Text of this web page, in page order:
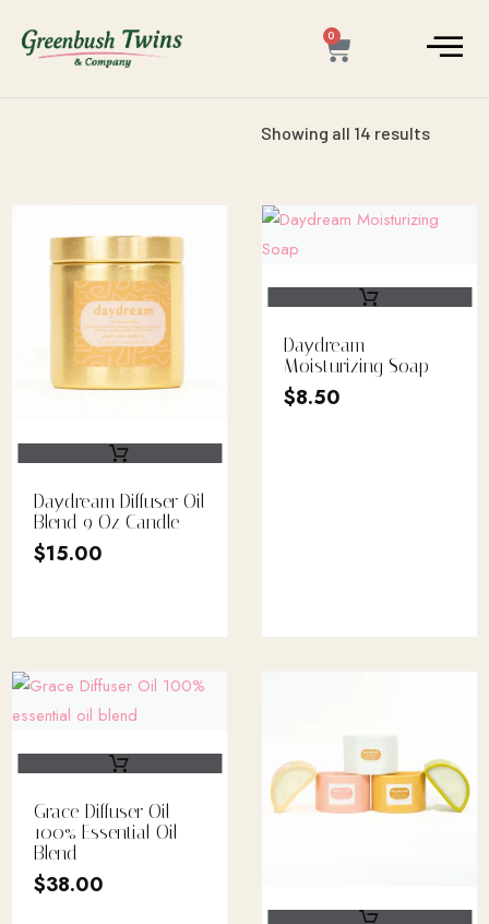
0
Showing all 14 results
Daydream Diffuser Oil
Blend 9 Oz Candle
$15.00
Daydream
Moisturizing Soap
$8.50
Grace Diffuser Oil
100% Essential Oil
Blend
$38.00